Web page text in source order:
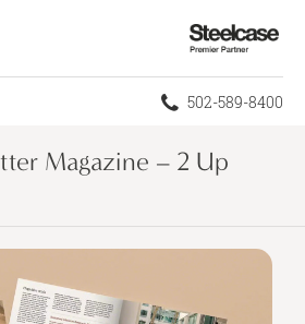
Steelcase
Phone
number:
502-589-8400
Magazine – 2 Up